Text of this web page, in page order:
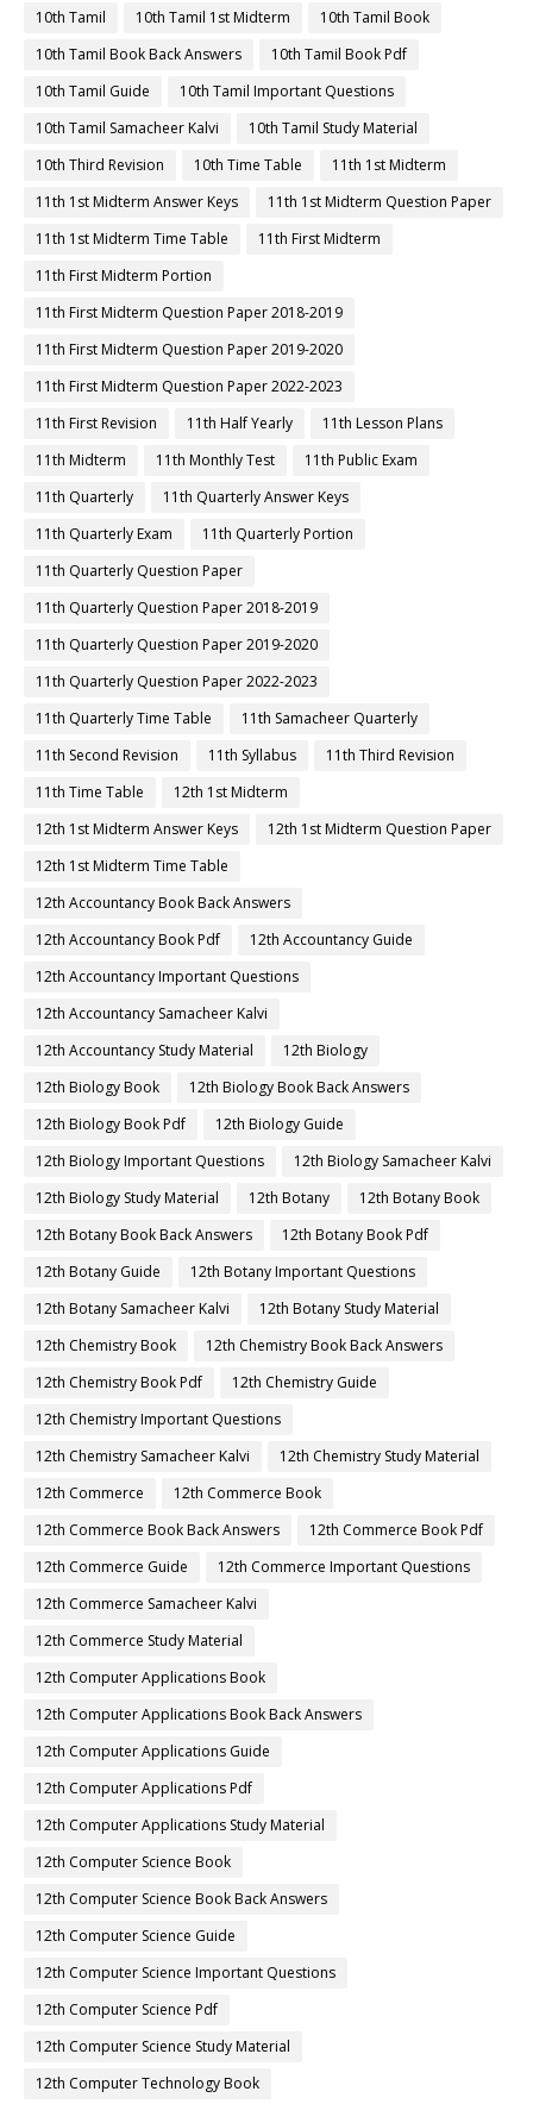
10th Tamil
10th Tamil 1st Midterm
10th Tamil Book
10th Tamil Book Back Answers
10th Tamil Book Pdf
10th Tamil Guide
10th Tamil Important Questions
10th Tamil Samacheer Kalvi
10th Tamil Study Material
10th Third Revision
10th Time Table
11th 1st Midterm
11th 1st Midterm Answer Keys
11th 1st Midterm Question Paper
11th 1st Midterm Time Table
11th First Midterm
11th First Midterm Portion
11th First Midterm Question Paper 2018-2019
11th First Midterm Question Paper 2019-2020
11th First Midterm Question Paper 2022-2023
11th First Revision
11th Half Yearly
11th Lesson Plans
11th Midterm
11th Monthly Test
11th Public Exam
11th Quarterly
11th Quarterly Answer Keys
11th Quarterly Exam
11th Quarterly Portion
11th Quarterly Question Paper
11th Quarterly Question Paper 2018-2019
11th Quarterly Question Paper 2019-2020
11th Quarterly Question Paper 2022-2023
11th Quarterly Time Table
11th Samacheer Quarterly
11th Second Revision
11th Syllabus
11th Third Revision
11th Time Table
12th 1st Midterm
12th 1st Midterm Answer Keys
12th 1st Midterm Question Paper
12th 1st Midterm Time Table
12th Accountancy Book Back Answers
12th Accountancy Book Pdf
12th Accountancy Guide
12th Accountancy Important Questions
12th Accountancy Samacheer Kalvi
12th Accountancy Study Material
12th Biology
12th Biology Book
12th Biology Book Back Answers
12th Biology Book Pdf
12th Biology Guide
12th Biology Important Questions
12th Biology Samacheer Kalvi
12th Biology Study Material
12th Botany
12th Botany Book
12th Botany Book Back Answers
12th Botany Book Pdf
12th Botany Guide
12th Botany Important Questions
12th Botany Samacheer Kalvi
12th Botany Study Material
12th Chemistry Book
12th Chemistry Book Back Answers
12th Chemistry Book Pdf
12th Chemistry Guide
12th Chemistry Important Questions
12th Chemistry Samacheer Kalvi
12th Chemistry Study Material
12th Commerce
12th Commerce Book
12th Commerce Book Back Answers
12th Commerce Book Pdf
12th Commerce Guide
12th Commerce Important Questions
12th Commerce Samacheer Kalvi
12th Commerce Study Material
12th Computer Applications Book
12th Computer Applications Book Back Answers
12th Computer Applications Guide
12th Computer Applications Pdf
12th Computer Applications Study Material
12th Computer Science Book
12th Computer Science Book Back Answers
12th Computer Science Guide
12th Computer Science Important Questions
12th Computer Science Pdf
12th Computer Science Study Material
12th Computer Technology Book